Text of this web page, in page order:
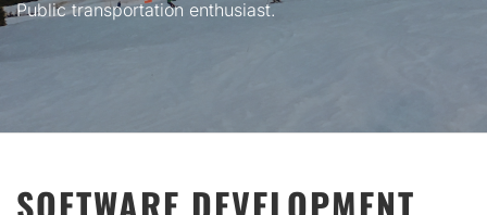
Public transportation enthusiast.
SOFTWARE DEVELOPMENT